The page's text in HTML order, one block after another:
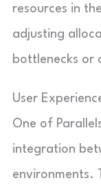
resources in
adjusting
bottlenecks or
User
One of
integration
environments.